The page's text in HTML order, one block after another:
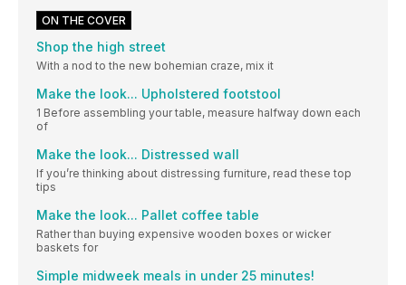
ON THE COVER
Shop the high street
With a nod to the new bohemian craze, mix it
Make the look... Upholstered footstool
1 Before assembling your table, measure halfway down each
of
Make the look... Distressed wall
If you’re thinking about distressing furniture, read these top
tips
Make the look... Pallet coffee table
Rather than buying expensive wooden boxes or wicker
baskets for
Simple midweek meals in under 25 minutes!